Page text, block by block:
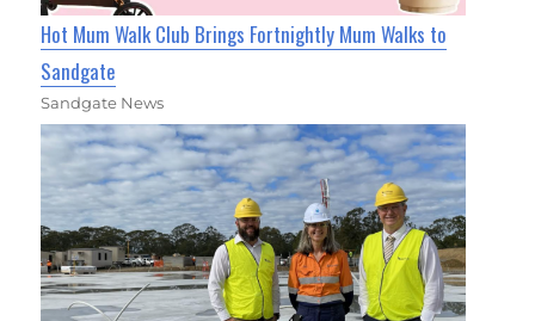
Hot Mum Walk Club Brings Fortnightly Mum Walks to
Sandgate
Sandgate News